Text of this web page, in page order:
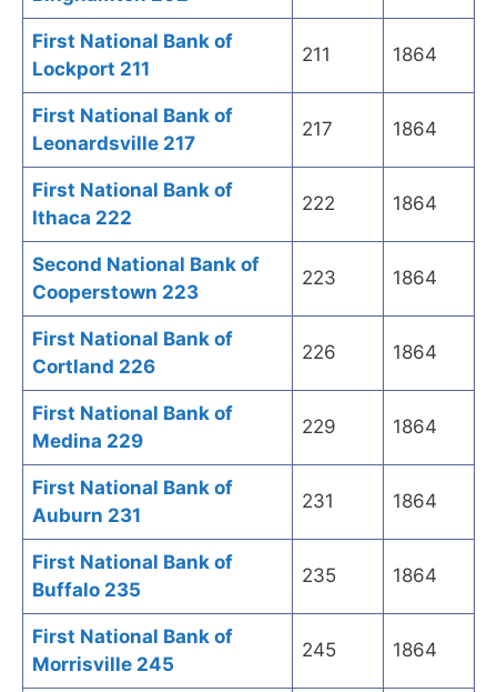
First National Bank of
Lockport 211
211 1864
First National Bank of
Leonardsville 217
217 1864
First National Bank of
Ithaca 222
222 1864
Second National Bank of
Cooperstown 223
223 1864
First National Bank of
Cortland 226
226 1864
First National Bank of
Medina 229
229 1864
First National Bank of
Auburn 231
231 1864
First National Bank of
Buffalo 235
235 1864
First National Bank of
Morrisville 245
245 1864